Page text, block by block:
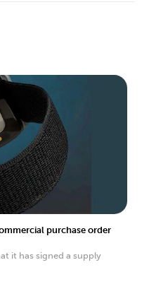
purchase order
it has signed a supply